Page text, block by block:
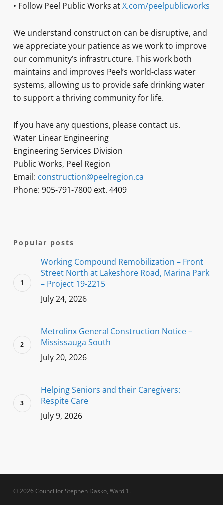
• Follow Peel Public Works atX.com/peelpublicworks
We understand construction can be disruptive, and
we appreciate your patience as we work to improve
our community’s infrastructure. This work both
maintains and improves Peel’s world-class water
systems, allowing us to provide safe drinking water
to support a thriving community for life.
If you have any questions, please contact us.
Water Linear Engineering
Engineering Services Division
Public Works, Peel Region
Email: construction@peelregion.ca
Phone: 905-791-7800 ext. 4409
Popular posts
Working Compound Remobilization – Front
Street North at Lakeshore Road, Marina Park
– Project 19-2215
July 24, 2026
Metrolinx General Construction Notice –
Mississauga South
July 20, 2026
Helping Seniors and their Caregivers:
Respite Care
July 9, 2026
© 2026 Councillor Stephen Dasko, Ward 1.